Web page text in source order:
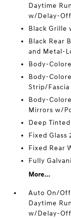
Daytime
w/Delay-Off
Black Grille
Black Rear
and Metal-
Body-
Body-
Strip/
Body-
Mirrors w/
Deep Tinted
Fixed Glass
Fixed Rear
Fully
More...
Auto On/
Daytime
w/Delay-Off